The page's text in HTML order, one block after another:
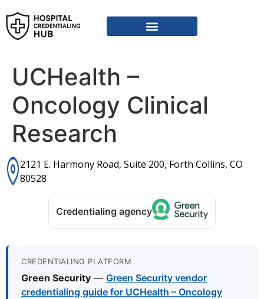
UCHealth –
Oncology Clinical
Research
2121 E. Harmony Road, Suite 200, Forth Collins, CO
80528
Credentialing agency
CREDENTIALING PLATFORM
Green Security — Green Security vendor
credentialing guide for UCHealth – Oncology